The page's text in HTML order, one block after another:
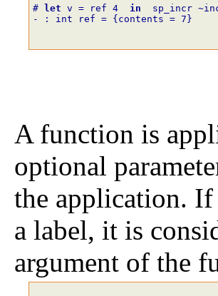
# let v = ref 4 in sp_incr ~
- : int ref = {contents = 7}
A function is
optional
the application.
a label, it is
argument of the